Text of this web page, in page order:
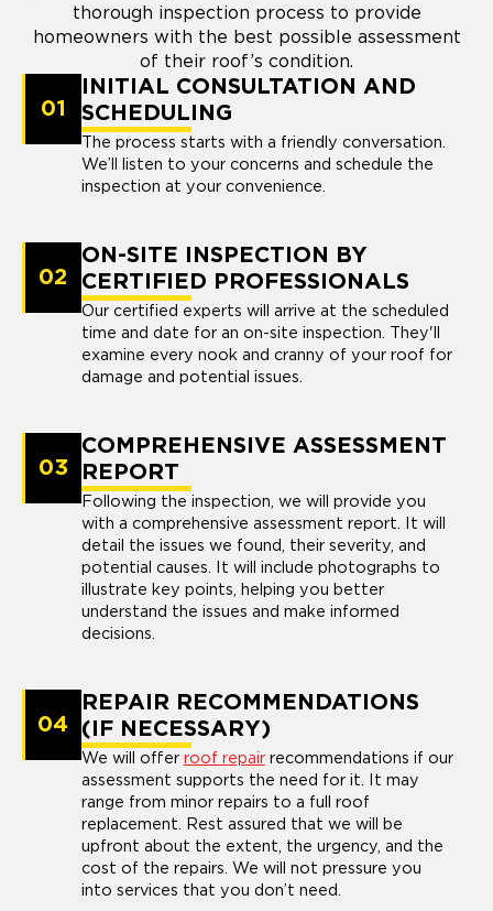
thorough inspection process to provide
homeowners with the best possible assessment
of their roof’s condition.
01
INITIAL CONSULTATION AND
SCHEDULING
The process starts with a friendly conversation.
We’ll listen to your concerns and schedule the
inspection at your convenience.
02
ON-SITE INSPECTION BY
CERTIFIED PROFESSIONALS
Our certified experts will arrive at the scheduled
time and date for an on-site inspection. They'll
examine every nook and cranny of your roof for
damage and potential issues.
03
COMPREHENSIVE ASSESSMENT
REPORT
Following the inspection, we will provide you
with a comprehensive assessment report. It will
detail the issues we found, their severity, and
potential causes. It will include photographs to
illustrate key points, helping you better
understand the issues and make informed
decisions.
04
REPAIR RECOMMENDATIONS
(IF NECESSARY)
We will offer roof repairrecommendations if our
assessment supports the need for it. It may
range from minor repairs to a full roof
replacement. Rest assured that we will be
upfront about the extent, the urgency, and the
cost of the repairs. We will not pressure you
into services that you don’t need.